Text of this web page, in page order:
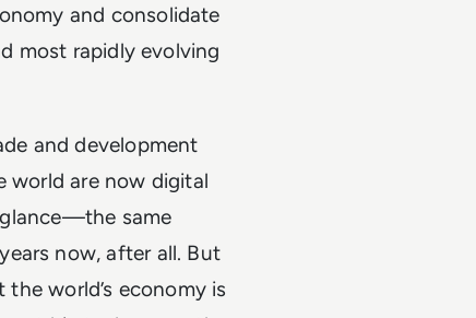
and consolidate
most rapidly evolving
and development
world are now digital
same
now, after all. But
world’s economy is